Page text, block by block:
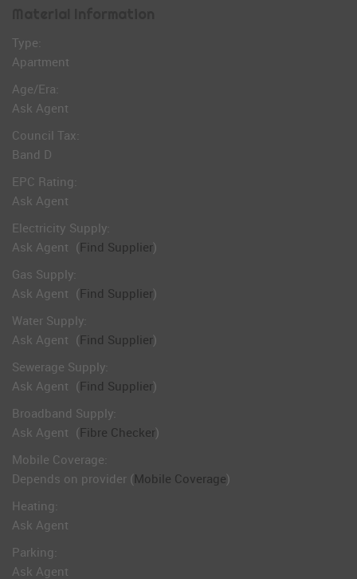
Type:
Apartment
Age/Era:
Ask Agent
Council Tax:
Band D
EPC Rating:
Ask Agent
Electricity Supply:
Ask Agent (Find Supplier)
Gas Supply:
Ask Agent (Find Supplier)
Water Supply:
Ask Agent (Find Supplier)
Sewerage Supply:
Ask Agent (Find Supplier)
Broadband Supply:
Ask Agent (Fibre Checker)
Mobile Coverage:
Depends on provider (Mobile Coverage)
Heating:
Ask Agent
Parking:
Ask Agent